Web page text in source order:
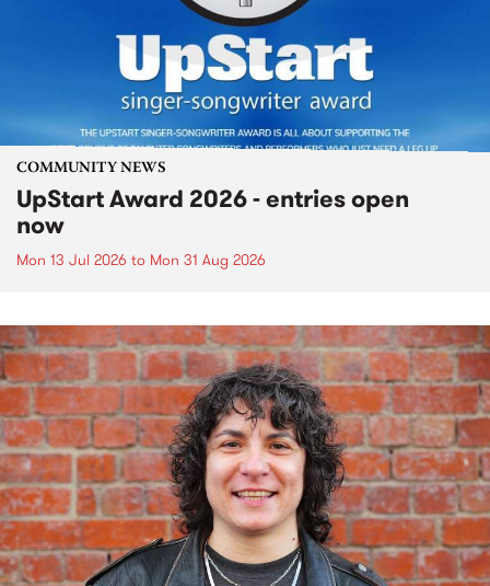
COMMUNITY NEWS
UpStart Award 2026 - entries open
now
Mon 13 Jul 2026 to Mon 31 Aug 2026